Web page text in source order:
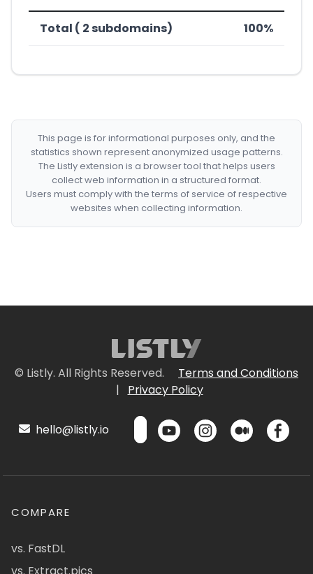
Total ( 2 subdomains) 100%
This page is for informational purposes only, and the
statistics shown represent anonymized usage patterns.
The Listly extension is a browser tool that helps users
collect web information in a structured format.
Users must comply with the terms of service of respective
websites when collecting information.
© Listly. All Rights Reserved.
Terms and Conditions
|
Privacy Policy
hello@listly.io
COMPARE
vs. FastDL